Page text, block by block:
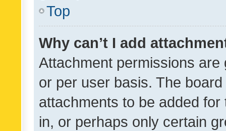
Top
Why can’t I add
Attachment permissions
or per user basis. The
attachments to be added
in, or perhaps only certain